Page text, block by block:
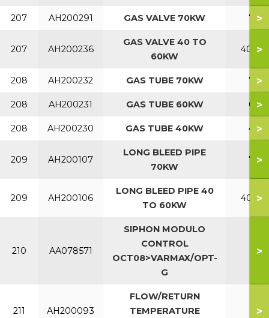
207 AH200291 GAS VALVE 70KW 70>
207 AH200236
GAS VALVE 40 TO
60KW
40-60
>
208 AH200232 GAS TUBE 70KW 70>
208 AH200231 GAS TUBE 60KW 60>
208 AH200230 GAS TUBE 40KW 40>
209 AH200107
LONG BLEED PIPE
70KW
70>
209 AH200106
LONG BLEED PIPE 40
TO 60KW
40-60
>
210 AA078571
SIPHON MODULO
CONTROL
OCT08>VARMAX/OPT-
G
>
211 AH200093
FLOW/RETURN
TEMPERATURE
>